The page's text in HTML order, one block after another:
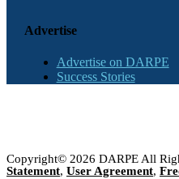
Advertise
Advertise on DARPE
Success Stories
Copyright© 2026 DARPE All
Statement, User Agreement,